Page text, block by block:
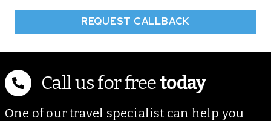
REQUEST CALLBACK
Call us for freetoday
One of our travel specialist can help you